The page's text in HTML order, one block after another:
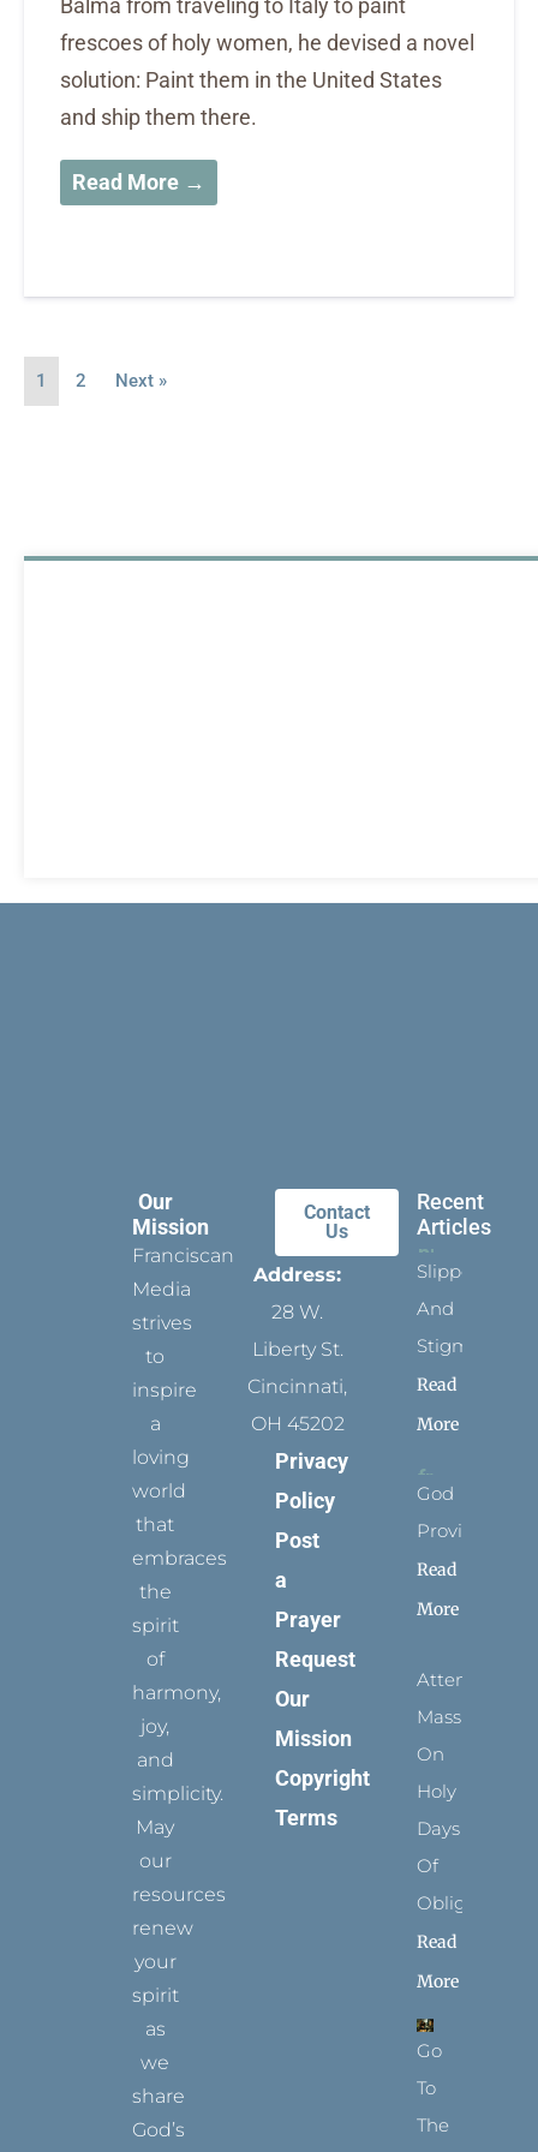
Balma from traveling to Italy to paint
frescoes of holy women, he devised a novel
solution: Paint them in the United States
and ship them there.
Read More →
1 2 Next »
Our
Mission
Franciscan
Media
strives
to
inspire
a
loving
world
that
embraces
the
spirit
of
harmony,
joy,
and
simplicity.
May
our
resources
renew
your
spirit
as
we
share
God’s
Contact
Us
Address:
28 W.
Liberty St.
Cincinnati,
OH 45202
Privacy
Policy
Post
a
Prayer
Request
Our
Mission
Copyright
Terms
Recent
Articles
Slippers
And
Stigmata
Read
More
God
Provides
Read
More
Attending
Mass
On
Holy
Days
Of
Obligation
Read
More
Go
To
The